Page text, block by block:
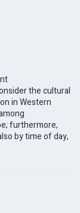
the cultural
in Western
furthermore,
by time of day,